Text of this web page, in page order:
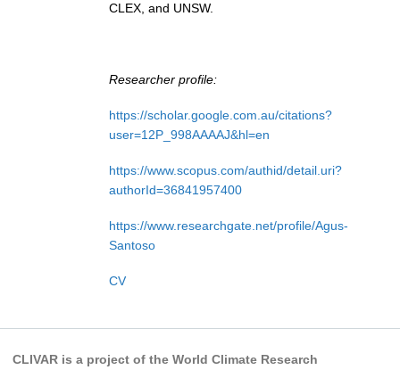
Sea Level News
Research papers on Sea Level Change
SSG News
SSG Publications
CLEX, and UNSW.
Researcher profile:
https://scholar.google.com.au/citations?
user=12P_998AAAAJ&hl=en
https://www.scopus.com/authid/detail.uri?
authorId=36841957400
https://www.researchgate.net/profile/Agus-
Santoso
CV
CLIVAR is a project of the World Climate Research